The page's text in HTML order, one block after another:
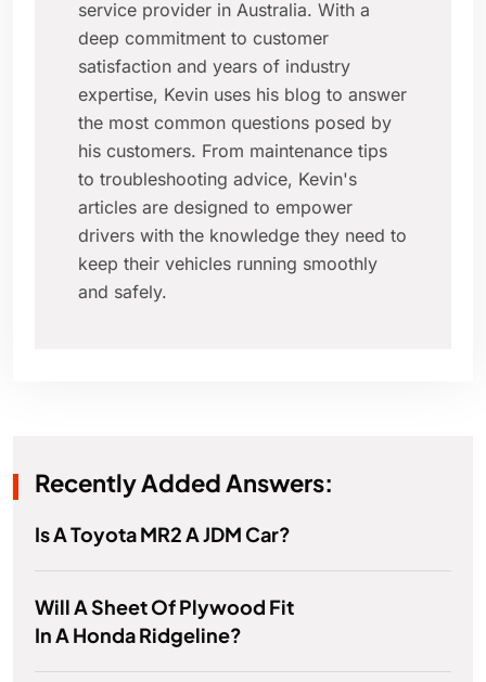
service provider in Australia. With a
deep commitment to customer
satisfaction and years of industry
expertise, Kevin uses his blog to answer
the most common questions posed by
his customers. From maintenance tips
to troubleshooting advice, Kevin's
articles are designed to empower
drivers with the knowledge they need to
keep their vehicles running smoothly
and safely.
Recently Added Answers:
Is A Toyota MR2 A JDM Car?
Will A Sheet Of Plywood Fit
In A Honda Ridgeline?